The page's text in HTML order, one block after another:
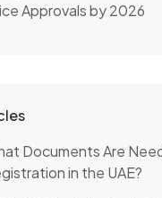
Approvals by 2026
Documents Are
in the UAE?